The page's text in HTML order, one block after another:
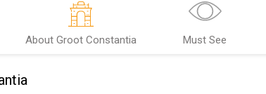
About Groot Constantia Must See